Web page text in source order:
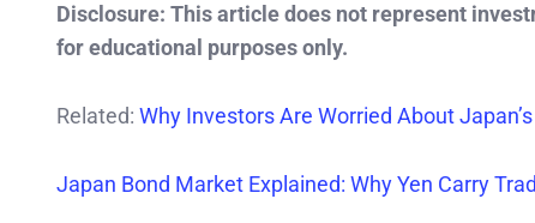
Disclosure: This article does not represent
for educational purposes only.
Related: Why Investors Are Worried About
Japan Bond Market Explained: Why Yen Carry